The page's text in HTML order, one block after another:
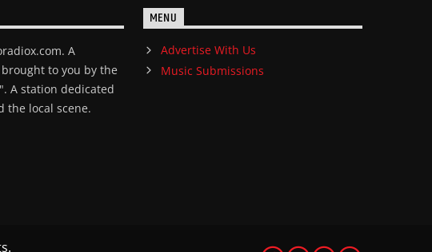
A
to you by the
A station dedicated
the local scene.
MENU
Advertise With Us
Music Submissions